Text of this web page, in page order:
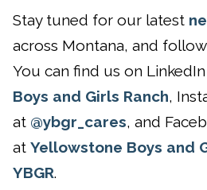
Stay tuned for our latest
across Montana, and
You can find us on
Boys and Girls Ranch,
at @ybgr_cares, and
at Yellowstone Boys and
YBGR.